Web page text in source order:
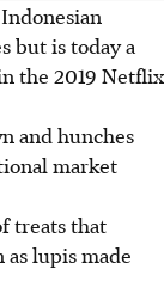
but is today a
the 2019 Netflix
and hunches
market
treats that
lupis made